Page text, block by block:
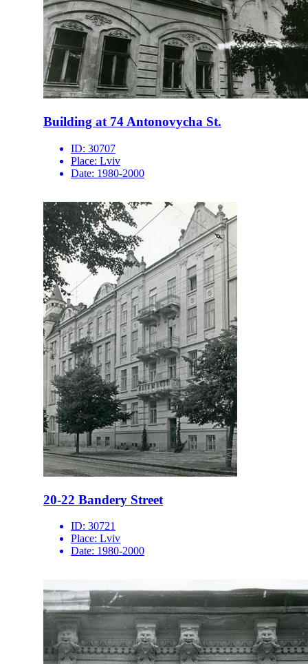
Building at 74 Antonovycha St.
ID: 30707
Place: Lviv
Date: 1980-2000
20-22 Bandery Street
ID: 30721
Place: Lviv
Date: 1980-2000